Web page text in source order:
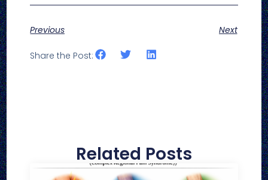
Previous Next
Share the Post:
Related Posts